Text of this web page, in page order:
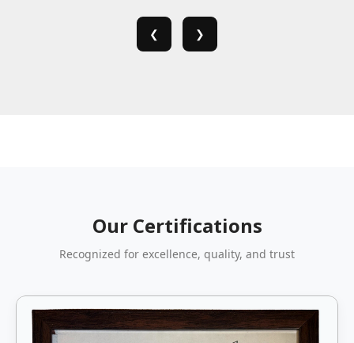
❮ ❯
Our Certifications
Recognized for excellence, quality, and trust